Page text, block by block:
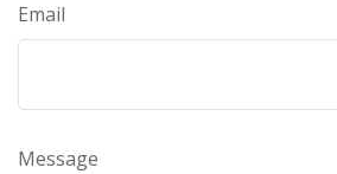
Email
Message